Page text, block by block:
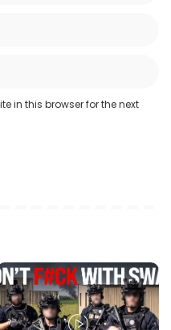
in this browser for the next